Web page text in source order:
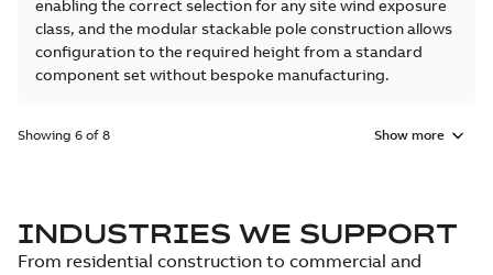
enabling the correct selection for any site wind exposure
class, and the modular stackable pole construction allows
configuration to the required height from a standard
component set without bespoke manufacturing.
Showing 6 of 8 Show more
INDUSTRIES WE SUPPORT
From residential construction to commercial and